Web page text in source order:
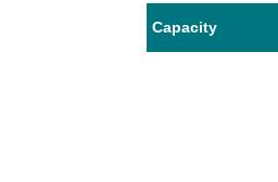
Capacity